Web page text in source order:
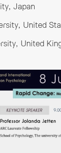
Japan
United
United